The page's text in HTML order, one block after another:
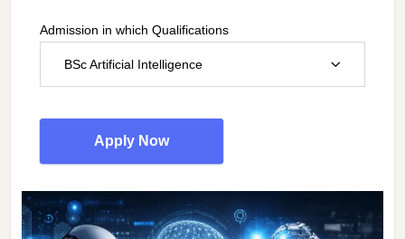
Admission in which Qualifications
BSc Artificial Intelligence
Apply Now